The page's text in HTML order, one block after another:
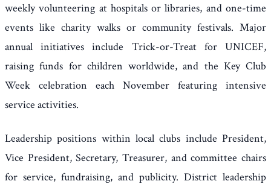
weekly volunteering at hospitals or libraries, and one-time
events like charity walks or community festivals. Major
annual initiatives include Trick-or-Treat for UNICEF,
raising funds for children worldwide, and the Key Club
Week celebration each November featuring intensive
service activities.
Leadership positions within local clubs include President,
Vice President, Secretary, Treasurer, and committee chairs
for service, fundraising, and publicity. District leadership